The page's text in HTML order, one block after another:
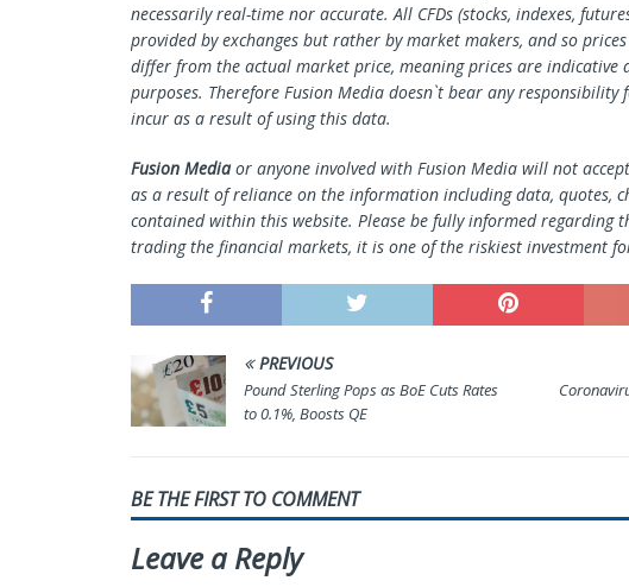
necessarily real-time nor accurate. All CFDs (stocks, indexes,
provided by exchanges but rather by market makers, and so
differ from the actual market price, meaning prices are
purposes. Therefore Fusion Media doesn`t bear any
incur as a result of using this data.
Fusion Mediaor anyone involved with Fusion Media will not
as a result of reliance on the information including data, quotes,
contained within this website. Please be fully informed regarding
trading the financial markets, it is one of the riskiest investment
PREVIOUS
Pound Sterling Pops as BoE Cuts Rates
to 0.1%, Boosts QE
BE THE FIRST TO COMMENT
Leave a Reply